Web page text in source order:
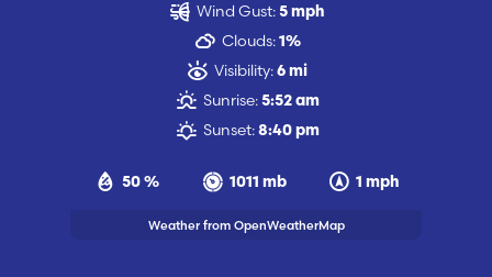
50 % 1011 mb 1 mph
Wind Gust: 5 mph
Clouds: 1%
Visibility: 6 mi
Sunrise: 5:52 am
Sunset: 8:40 pm
Weather from OpenWeatherMap